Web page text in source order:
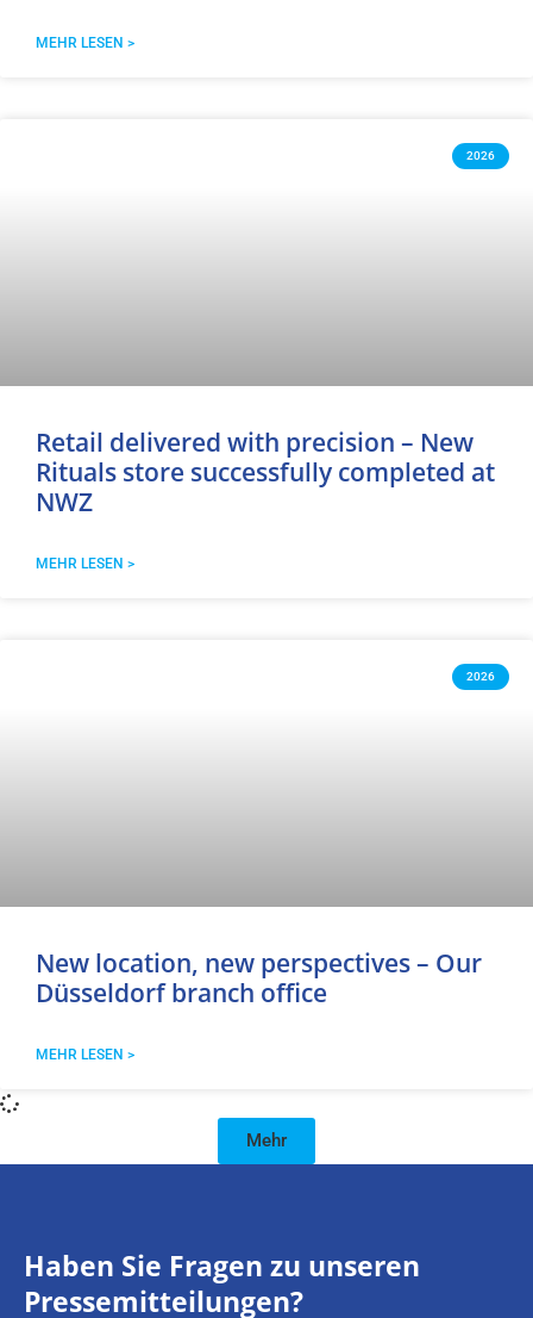
MEHR LESEN >
2026
Retail delivered with precision – New
Rituals store successfully completed at
NWZ
MEHR LESEN >
2026
New location, new perspectives – Our
Düsseldorf branch office
MEHR LESEN >
Mehr
Haben Sie Fragen zu unseren
Pressemitteilungen?